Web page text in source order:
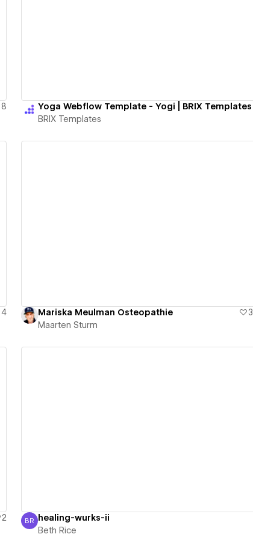
8
Yoga Webflow Template - Yogi | BRIX Templates
BRIX Templates
4
Mariska Meulman Osteopathie 3
Maarten Sturm
2
Beth Rice
BR healing-wurks-ii
Beth Rice